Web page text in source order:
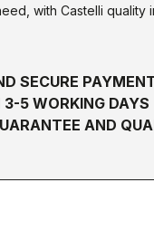
with Castelli quality
SECURE
3-5 WORKING DAYS
AND